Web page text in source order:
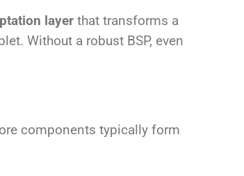
layer that transforms a
Without a robust BSP, even
components typically form